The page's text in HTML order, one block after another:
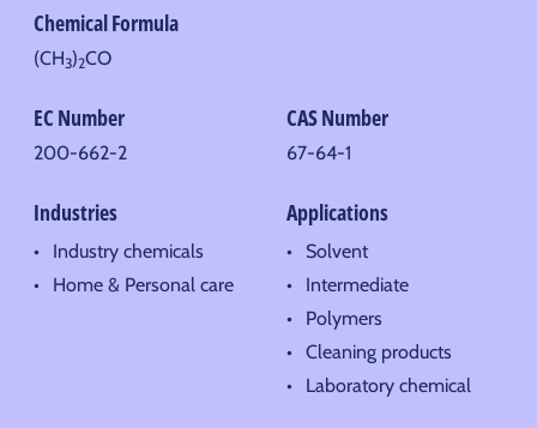
Chemical Formula
(CH3)2CO
EC Number
200-662-2
CAS Number
67-64-1
Industries
Industry chemicals
Home & Personal care
Applications
Solvent
Intermediate
Polymers
Cleaning products
Laboratory chemical